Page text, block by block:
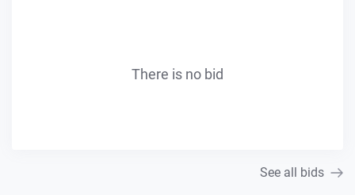
There is no bid
See all bids